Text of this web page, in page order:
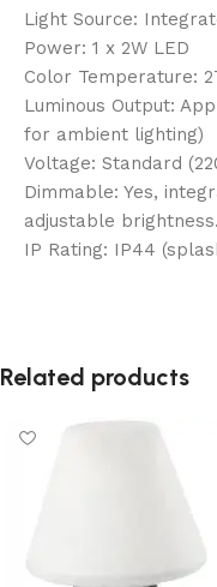
Light Source:
Power: 1 x 2W LED
Color Temperature:
Luminous Output:
for ambient lighting)
Voltage: Standard
Dimmable: Yes,
adjustable brightness.
IP Rating: IP44
Related products